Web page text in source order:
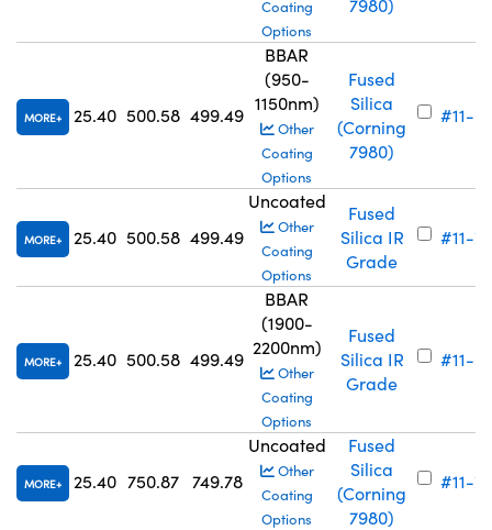
Coating
Options
7980)
MORE 25.40 500.58 499.49
BBAR
(950-
1150nm)
Other
Coating
Options
Fused
Silica
(Corning
7980)
#11-
MORE 25.40 500.58 499.49
Uncoated
Other
Coating
Options
Fused
Silica IR
Grade
#11-
MORE 25.40 500.58 499.49
BBAR
(1900-
2200nm)
Other
Coating
Options
Fused
Silica IR
Grade
#11-
MORE 25.40 750.87 749.78
Uncoated
Other
Coating
Options
Fused
Silica
(Corning
7980)
#11-